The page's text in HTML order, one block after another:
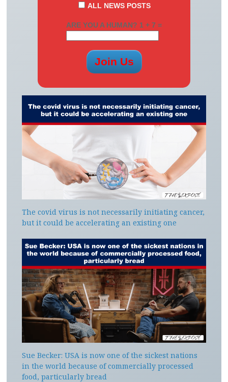
ALL NEWS POSTS
ARE YOU A HUMAN? 1 + 7 =
The covid virus is not necessarily initiating cancer,
but it could be accelerating an existing one
Sue Becker: USA is now one of the sickest nations
in the world because of commercially processed
food, particularly bread